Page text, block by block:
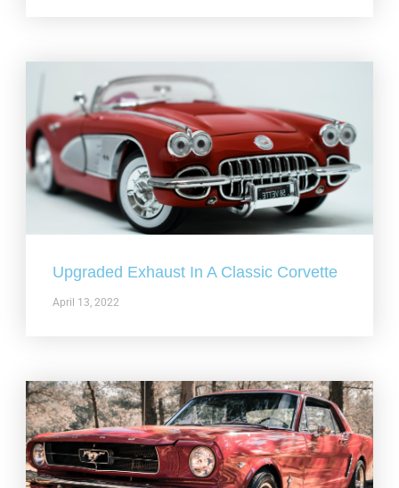
Upgraded Exhaust In A Classic Corvette
April 13, 2022